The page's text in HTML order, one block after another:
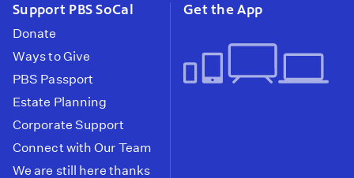
Support PBS SoCal
Donate
Ways to Give
PBS Passport
Estate Planning
Corporate Support
Connect with Our Team
We are still here thanks
Get the App